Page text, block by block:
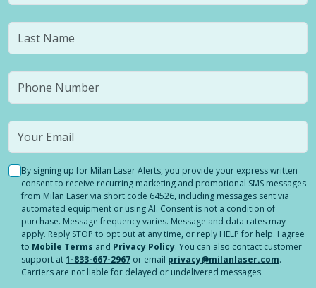
By signing up for Milan Laser Alerts, you provide your express written
consent to receive recurring marketing and promotional SMS messages
from Milan Laser via short code 64526, including messages sent via
automated equipment or using AI. Consent is not a condition of
purchase. Message frequency varies. Message and data rates may
apply. Reply STOP to opt out at any time, or reply HELP for help. I agree
to Mobile Terms and Privacy Policy. You can also contact customer
support at1-833-667-2967 or email privacy@milanlaser.com.
Carriers are not liable for delayed or undelivered messages.